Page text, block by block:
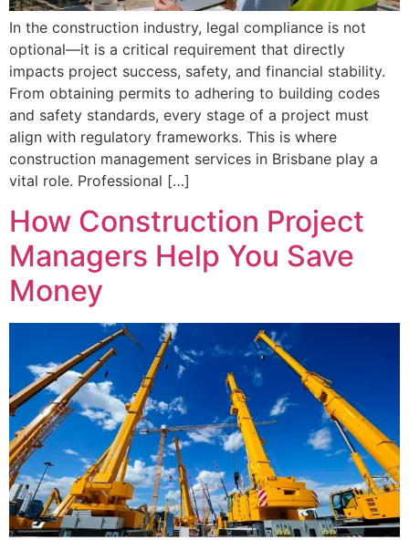
In the construction industry, legal compliance is not
optional—it is a critical requirement that directly
impacts project success, safety, and financial stability.
From obtaining permits to adhering to building codes
and safety standards, every stage of a project must
align with regulatory frameworks. This is where
construction management services in Brisbane play a
vital role. Professional […]
How Construction Project
Managers Help You Save
Money